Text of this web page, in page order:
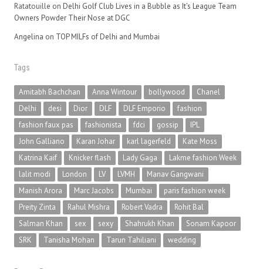
Ratatouille on Delhi Golf Club Lives in a Bubble as It’s League Team
Owners Powder Their Nose at DGC
Angelina on TOP MILFs of Delhi and Mumbai
Tags
Amitabh Bachchan Anna Wintour bollywood
Chanel
Delhi
desi Dior DLF DLF Emporio
fashion
fashion faux pas
fashionista fdci gossip
IPL
John Galliano
Karan Johar karl lagerfeld
Kate Moss
Katrina Kaif
Knicker flash Lady Gaga
Lakme fashion Week
lalit modi
London LV LVMH
Manav Gangwani
Manish Arora
Marc Jacobs Mumbai
paris fashion week
Preity Zinta
Rahul Mishra Robert Vadra
Rohit Bal
Salman Khan
sex sexy Shahrukh Khan
Sonam Kapoor
SRK
Tanisha Mohan Tarun Tahiliani wedding